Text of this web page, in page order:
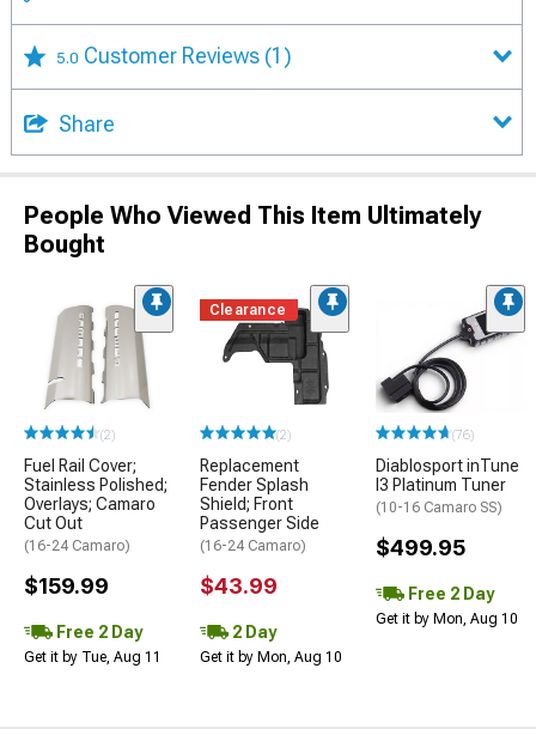
5.0 Customer Reviews (1)
Share
People Who Viewed This Item Ultimately
Bought
(2)
Fuel Rail Cover;
Stainless Polished;
Overlays; Camaro
Cut Out
(16-24 Camaro)
$159.99
Free 2 Day
Get it by Tue, Aug 11
Clearance
(2)
Replacement
Fender Splash
Shield; Front
Passenger Side
(16-24 Camaro)
$43.99
2 Day
Get it by Mon, Aug 10
(76)
Diablosport inTune
I3 Platinum Tuner
(10-16 Camaro SS)
$499.95
Free 2 Day
Get it by Mon, Aug 10